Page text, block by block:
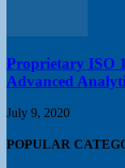
Proprietary ISO
Advanced
July 9, 2020
POPULAR